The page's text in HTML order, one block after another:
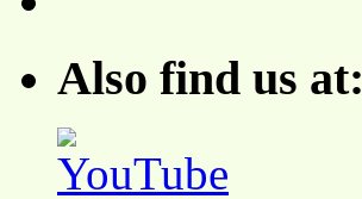
Also find us at: